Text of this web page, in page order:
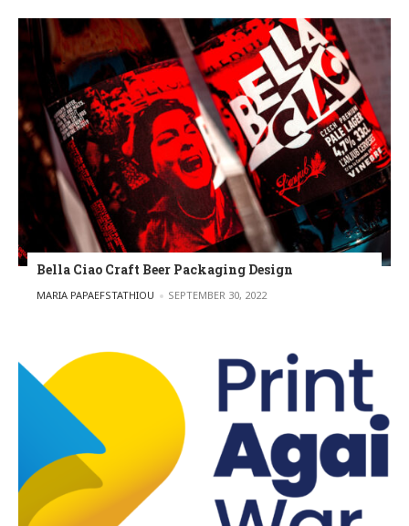
Bella Ciao Craft Beer Packaging Design
POSTED BY
MARIA PAPAEFSTATHIOU SEPTEMBER 30, 2022